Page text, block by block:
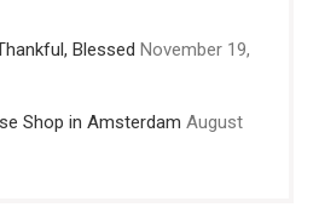
Blessed November 19,
Shop in Amsterdam August